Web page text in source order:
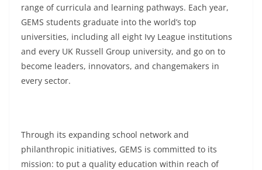
range of curricula and learning pathways. Each year,
GEMS students graduate into the world’s top
universities, including all eight Ivy League institutions
and every UK Russell Group university, and go on to
become leaders, innovators, and changemakers in
every sector.
Through its expanding school network and
philanthropic initiatives, GEMS is committed to its
mission: to put a quality education within reach of